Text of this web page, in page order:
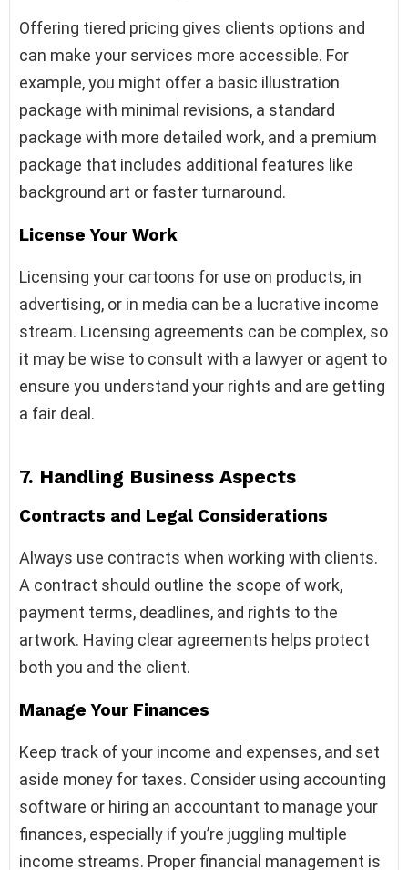
Offering tiered pricing gives clients options and
can make your services more accessible. For
example, you might offer a basic illustration
package with minimal revisions, a standard
package with more detailed work, and a premium
package that includes additional features like
background art or faster turnaround.
License Your Work
Licensing your cartoons for use on products, in
advertising, or in media can be a lucrative income
stream. Licensing agreements can be complex, so
it may be wise to consult with a lawyer or agent to
ensure you understand your rights and are getting
a fair deal.
7. Handling Business Aspects
Contracts and Legal Considerations
Always use contracts when working with clients.
A contract should outline the scope of work,
payment terms, deadlines, and rights to the
artwork. Having clear agreements helps protect
both you and the client.
Manage Your Finances
Keep track of your income and expenses, and set
aside money for taxes. Consider using accounting
software or hiring an accountant to manage your
finances, especially if you’re juggling multiple
income streams. Proper financial management is